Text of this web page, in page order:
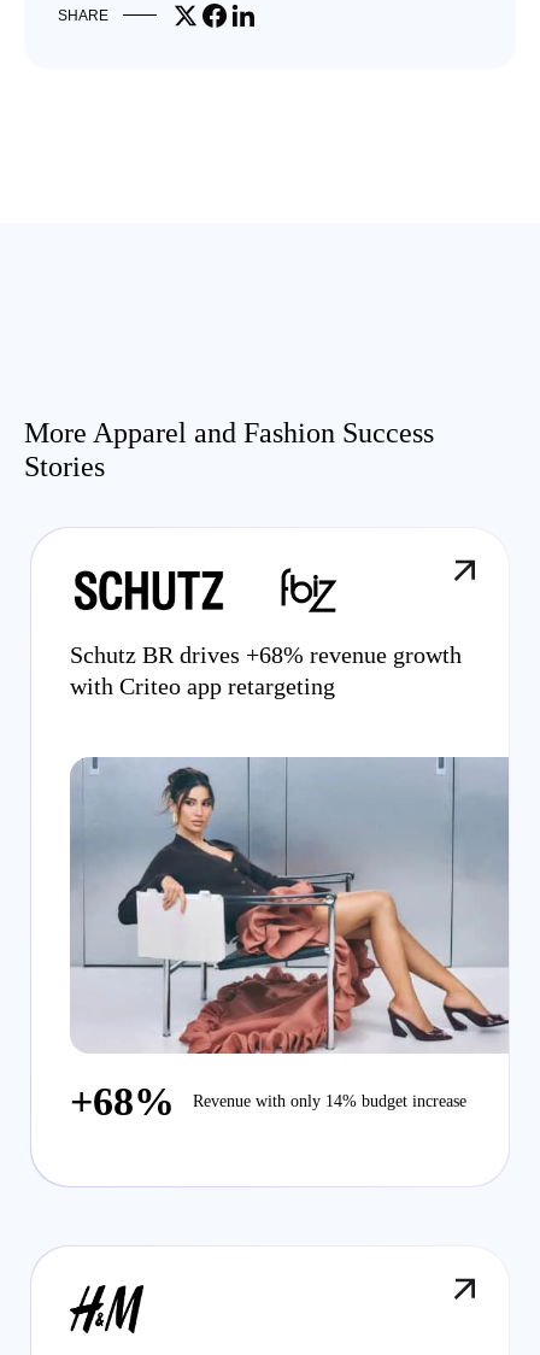
SHARE Share on X
Share on Facebook
Share on LinkedIn
More Apparel and Fashion Success
Stories
Schutz BR drives +68% revenue growth
with Criteo app retargeting
+68% Revenue with only 14% budget increase